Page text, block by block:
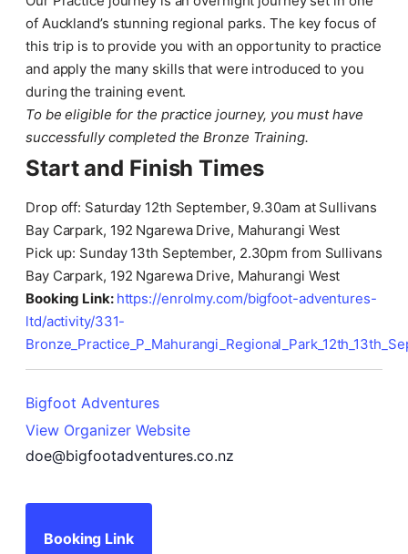
of Auckland’s stunning regional parks. The key focus of
this trip is to provide you with an opportunity to practice
and apply the many skills that were introduced to you
during the training event.
To be eligible for the practice journey, you must have
successfully completed the Bronze Training.
Start and Finish Times
Drop off: Saturday 12th September, 9.30am at Sullivans
Bay Carpark, 192 Ngarewa Drive, Mahurangi West
Pick up: Sunday 13th September, 2.30pm from Sullivans
Bay Carpark, 192 Ngarewa Drive, Mahurangi West
Booking Link: https://enrolmy.com/bigfoot-adventures-
ltd/activity/331-
Bigfoot Adventures
View Organizer Website
doe@bigfootadventures.co.nz
Booking Link